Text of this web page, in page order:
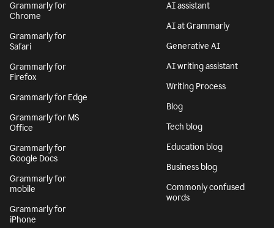
Grammarly for
Chrome
Grammarly for
Safari
Grammarly for
Firefox
Grammarly for Edge
Grammarly for MS
Office
Grammarly for
Google Docs
Grammarly for
mobile
Grammarly for
iPhone
AI assistant
AI at Grammarly
Generative AI
AI writing assistant
Writing Process
Blog
Tech blog
Education blog
Business blog
Commonly confused
words